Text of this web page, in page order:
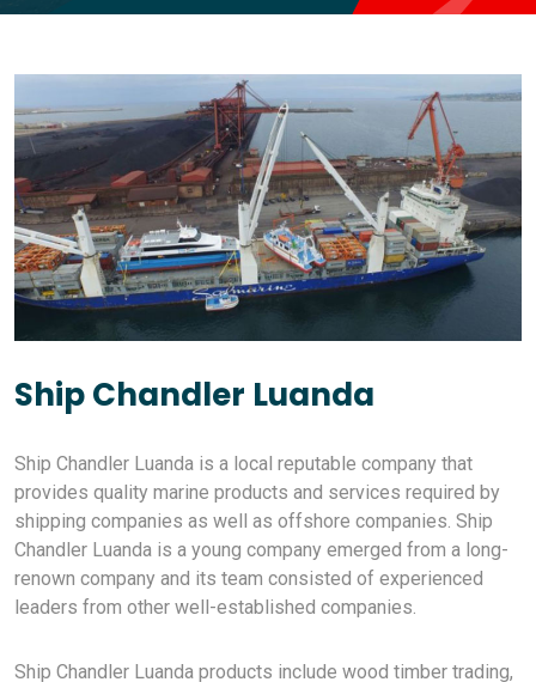
Ship Chandler Luanda
Ship Chandler Luanda is a local reputable company that
provides quality marine products and services required by
shipping companies as well as offshore companies. Ship
Chandler Luanda is a young company emerged from a long-
renown company and its team consisted of experienced
leaders from other well-established companies.
Ship Chandler Luanda products include wood timber trading,